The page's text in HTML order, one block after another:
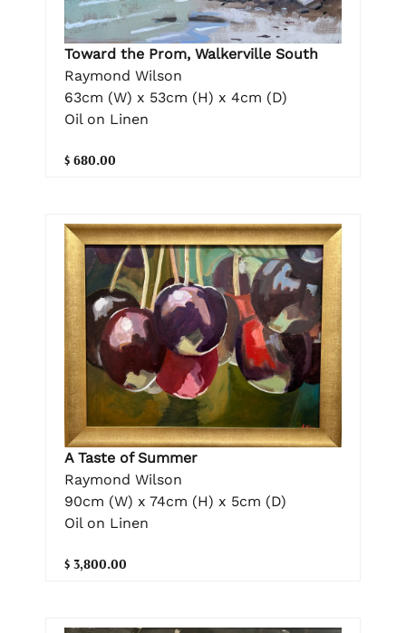
Toward the Prom, Walkerville South
Raymond Wilson
63cm (W) x 53cm (H) x 4cm (D)
Oil on Linen
$ 680.00
A Taste of Summer
Raymond Wilson
90cm (W) x 74cm (H) x 5cm (D)
Oil on Linen
$ 3,800.00